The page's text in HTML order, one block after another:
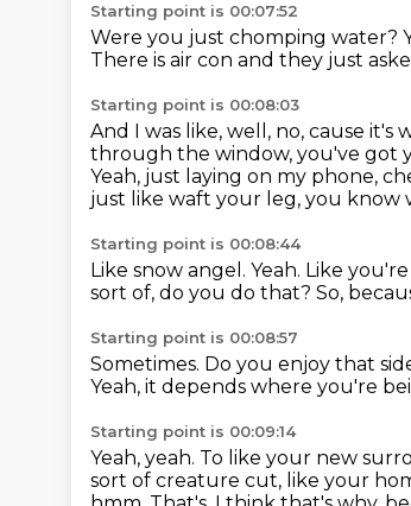
Starting point is 00:07:52
Were you just chomping water?
There is air con and they just
Starting point is 00:08:03
And I was like, well, no, cause
through the window, you've got
Yeah, just laying on my phone,
just like waft your leg, you know
Starting point is 00:08:44
Like snow angel. Yeah. Like
sort of, do you do that? So,
Starting point is 00:08:57
Sometimes. Do you enjoy that
Yeah, it depends where you're
Starting point is 00:09:14
Yeah, yeah. To like your new
sort of creature cut, like your